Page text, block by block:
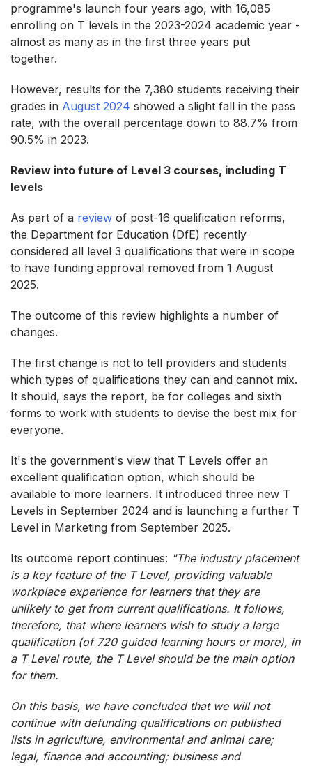
programme's launch four years ago, with 16,085
enrolling on T levels in the 2023-2024 academic year -
almost as many as in the first three years put
together.
However, results for the 7,380 students receiving their
grades in August 2024 showed a slight fall in the pass
rate, with the overall percentage down to 88.7% from
90.5% in 2023.
Review into future of Level 3 courses, including T
levels
As part of a review of post-16 qualification reforms,
the Department for Education (DfE) recently
considered all level 3 qualifications that were in scope
to have funding approval removed from 1 August
2025.
The outcome of this review highlights a number of
changes.
The first change is not to tell providers and students
which types of qualifications they can and cannot mix.
It should, says the report, be for colleges and sixth
forms to work with students to devise the best mix for
everyone.
It's the government's view that T Levels offer an
excellent qualification option, which should be
available to more learners. It introduced three new T
Levels in September 2024 and is launching a further T
Level in Marketing from September 2025.
Its outcome report continues: "The industry placement
is a key feature of the T Level, providing valuable
workplace experience for learners that they are
unlikely to get from current qualifications. It follows,
therefore, that where learners wish to study a large
qualification (of 720 guided learning hours or more), in
a T Level route, the T Level should be the main option
for them.
On this basis, we have concluded that we will not
continue with defunding qualifications on published
lists in agriculture, environmental and animal care;
legal, finance and accounting; business and